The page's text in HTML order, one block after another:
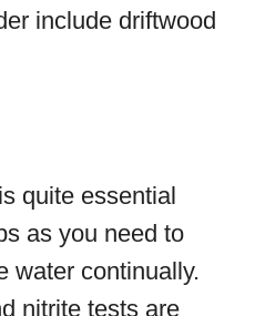
include driftwood
quite essential
as you need to
water continually.
nitrite tests are